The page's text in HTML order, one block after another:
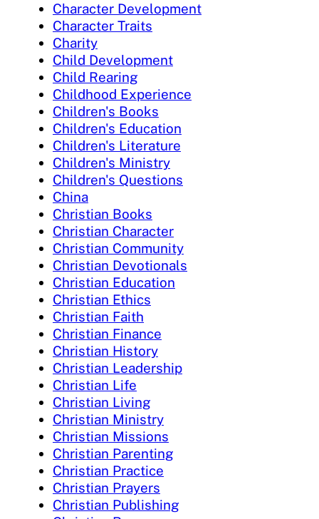
Character Development
Character Traits
Charity
Child Development
Child Rearing
Childhood Experience
Children's Books
Children's Education
Children's Literature
Children's Ministry
Children's Questions
China
Christian Books
Christian Character
Christian Community
Christian Devotionals
Christian Education
Christian Ethics
Christian Faith
Christian Finance
Christian History
Christian Leadership
Christian Life
Christian Living
Christian Ministry
Christian Missions
Christian Parenting
Christian Practice
Christian Prayers
Christian Publishing